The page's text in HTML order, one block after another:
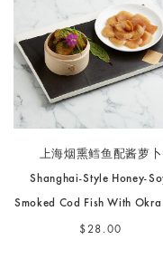
上海烟熏鳕鱼配酱萝卜
Shanghai-Style Honey-
Smoked Cod Fish With
$28.00